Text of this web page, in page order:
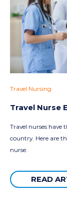
Travel Nursing
Travel Nurse
Travel nurses
country. Here are
nurse.
READ